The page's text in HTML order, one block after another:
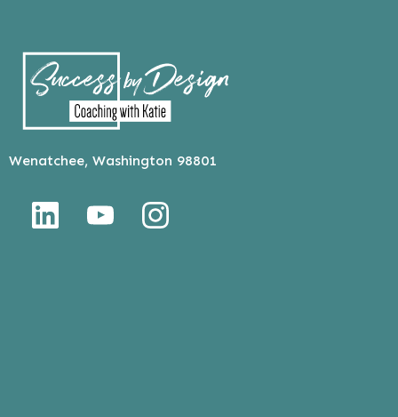
Wenatchee, Washington 98801